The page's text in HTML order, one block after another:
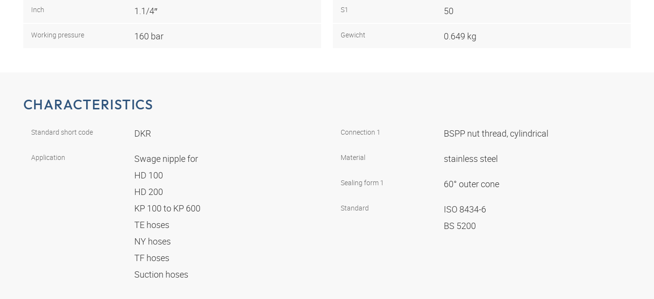
Inch 1.1/4″
Working pressure 160 bar
S1 50
Gewicht 0.649 kg
CHARACTERISTICS
Standard short code DKR
Application
Swage nipple for
HD 100
HD 200
KP 100 to KP 600
TE hoses
NY hoses
TF hoses
Suction hoses
Connection 1 BSPP nut thread, cylindrical
Material stainless steel
Sealing form 1 60° outer cone
Standard
ISO 8434-6
BS 5200